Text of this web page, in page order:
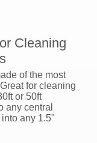
Cleaning
of the most
for cleaning
or 50ft
any central
any 1.5"